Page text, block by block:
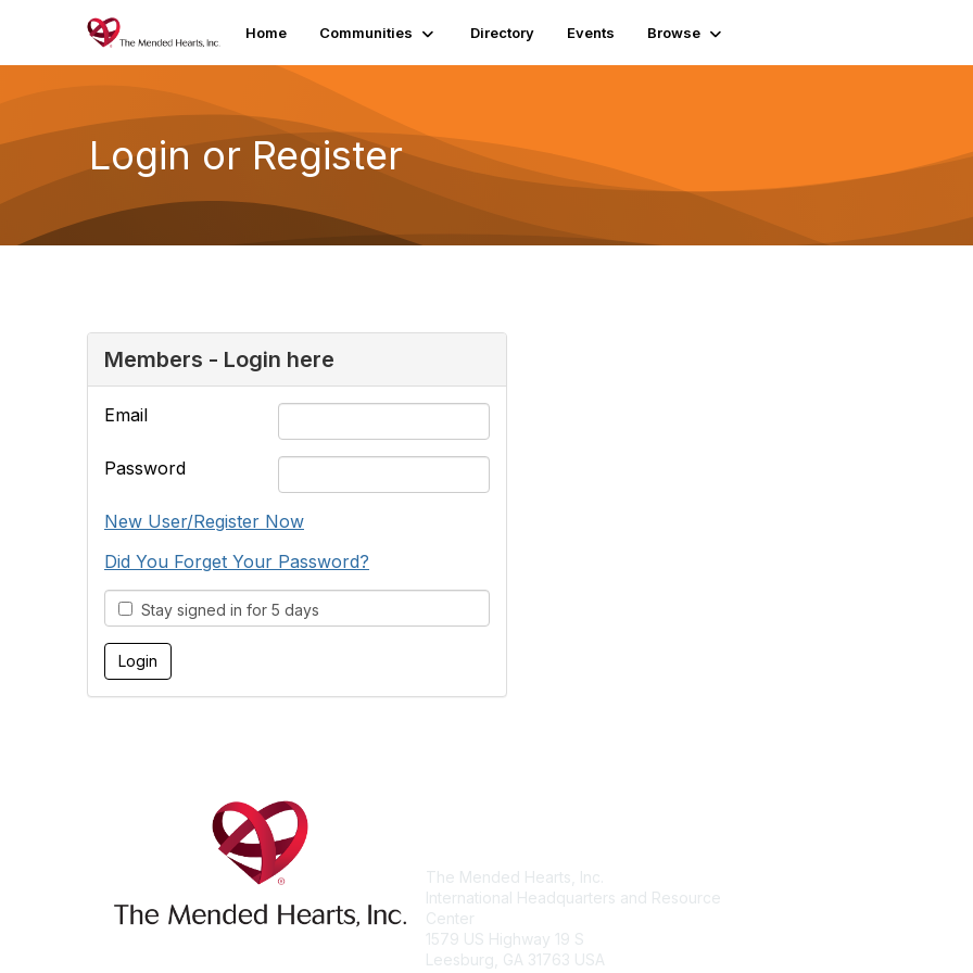
Home Communities Directory Events Browse
Login or Register
Members - Login here
Email
Password
New User/Register Now
Did You Forget Your Password?
Stay signed in for 5 days
The Mended Hearts, Inc.
International Headquarters and Resource
Center
1579 US Highway 19 S
Leesburg, GA 31763 USA